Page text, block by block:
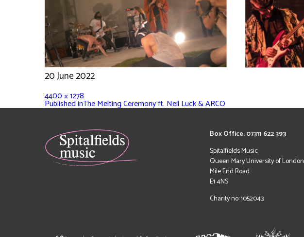
20 June 2022
4400 × 1278
Published inThe Melting Ceremony ft. Neil Luck & ARCO
Box Office: 07311 622 393
Spitalfields Music
Queen Mary University of London
Mile End Road
E1 4NS
Charity no: 1052043